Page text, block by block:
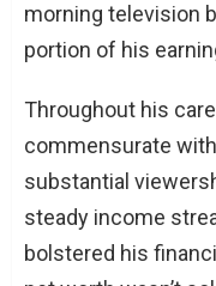
morning television
portion of his
Throughout his
commensurate
substantial
steady income
bolstered his